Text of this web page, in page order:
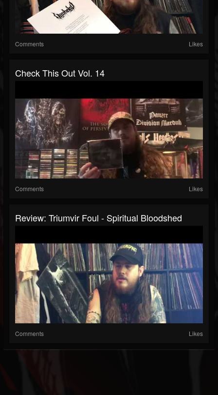
Comments Likes
Check This Out Vol. 14
Comments Likes
Review: Triumvir Foul - Spiritual Bloodshed
Comments Likes